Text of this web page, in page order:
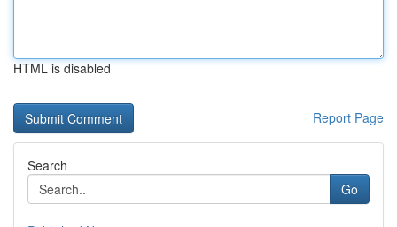
HTML is disabled
Report Page
Search
Go